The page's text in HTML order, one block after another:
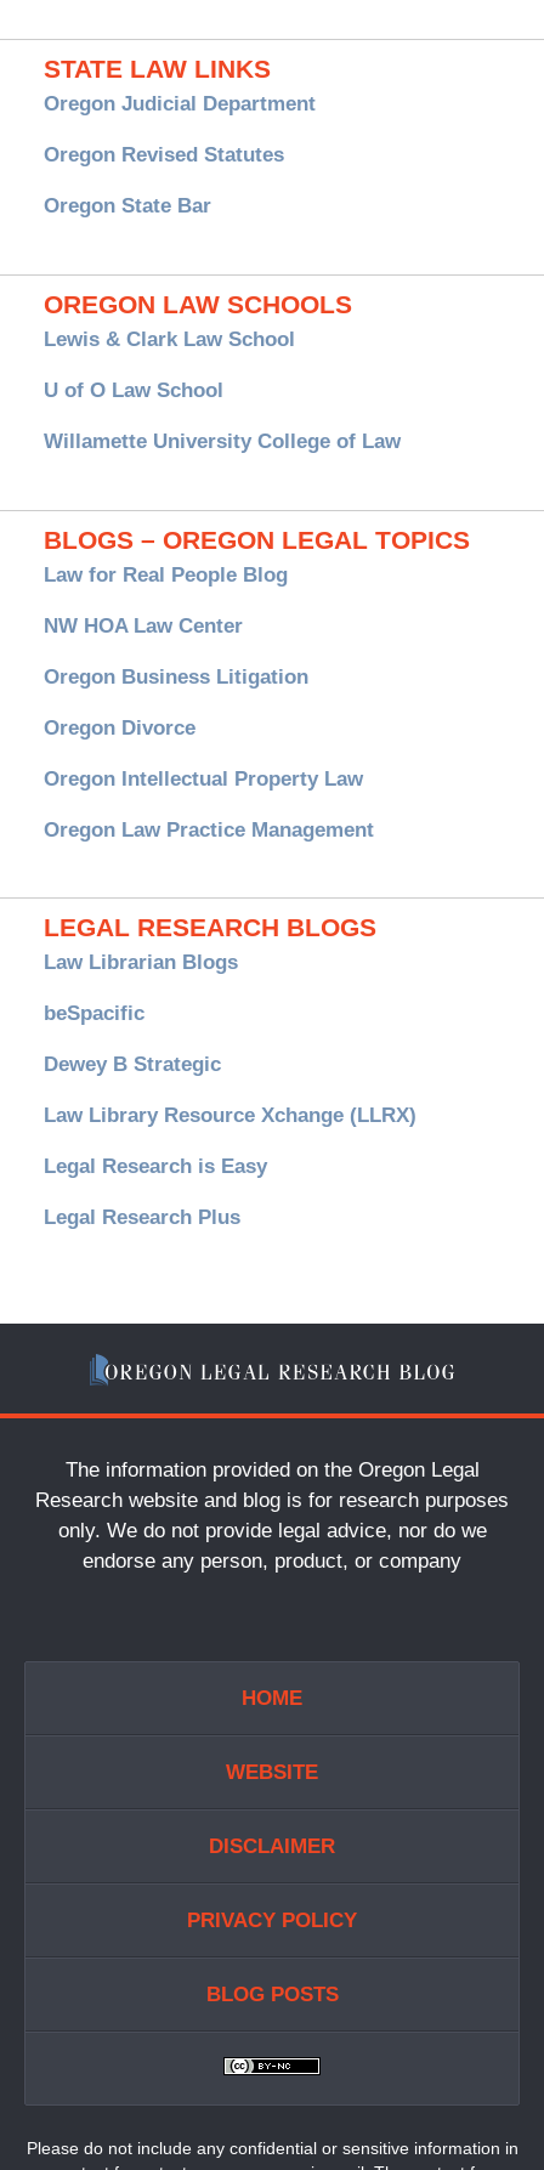
STATE LAW LINKS
Oregon Judicial Department
Oregon Revised Statutes
Oregon State Bar
OREGON LAW SCHOOLS
Lewis & Clark Law School
U of O Law School
Willamette University College of Law
BLOGS – OREGON LEGAL TOPICS
Law for Real People Blog
NW HOA Law Center
Oregon Business Litigation
Oregon Divorce
Oregon Intellectual Property Law
Oregon Law Practice Management
LEGAL RESEARCH BLOGS
Law Librarian Blogs
beSpacific
Dewey B Strategic
Law Library Resource Xchange (LLRX)
Legal Research is Easy
Legal Research Plus
The information provided on the Oregon Legal
Research website and blog is for research purposes
only. We do not provide legal advice, nor do we
endorse any person, product, or company
HOME
WEBSITE
DISCLAIMER
PRIVACY POLICY
BLOG POSTS
Please do not include any confidential or sensitive information in